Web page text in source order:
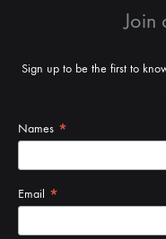
Join
Sign up to be the first to